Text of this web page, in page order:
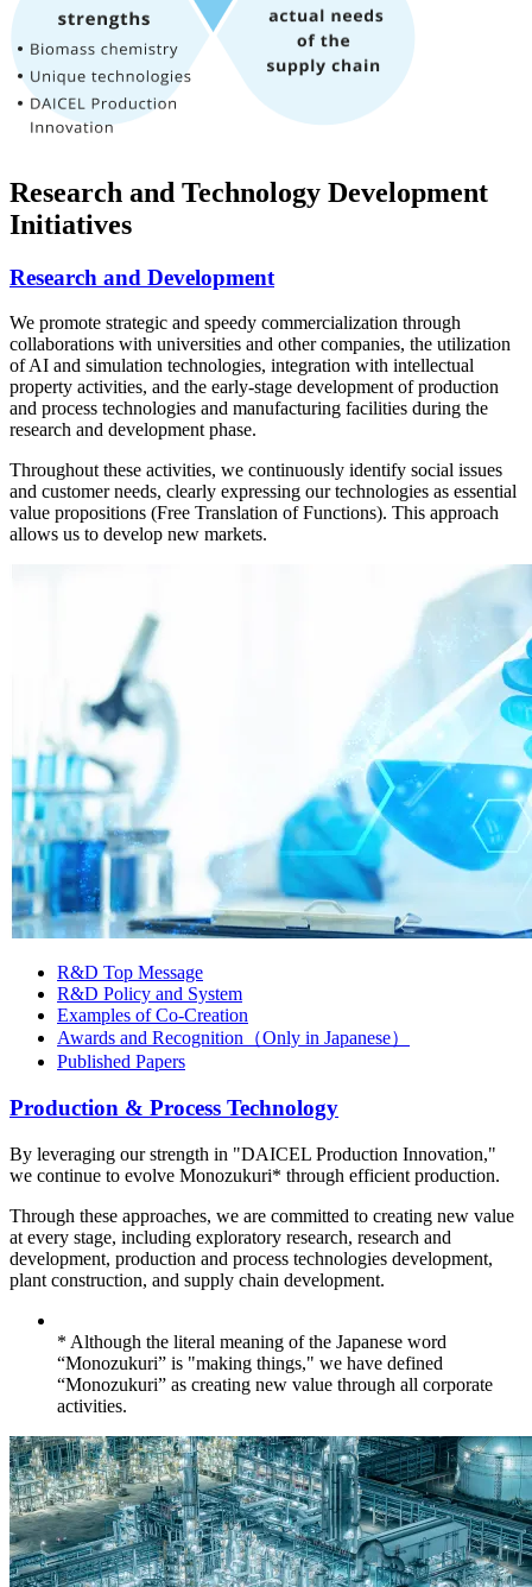
Research and Technology Development
Initiatives
Research and Development
We promote strategic and speedy commercialization through
collaborations with universities and other companies, the utilization
of AI and simulation technologies, integration with intellectual
property activities, and the early-stage development of production
and process technologies and manufacturing facilities during the
research and development phase.
Throughout these activities, we continuously identify social issues
and customer needs, clearly expressing our technologies as essential
value propositions (Free Translation of Functions). This approach
allows us to develop new markets.
R&D Top Message
R&D Policy and System
Examples of Co-Creation
Awards and Recognition（Only in Japanese）
Published Papers
Production & Process Technology
By leveraging our strength in "DAICEL Production Innovation,"
we continue to evolve Monozukuri* through efficient production.
Through these approaches, we are committed to creating new value
at every stage, including exploratory research, research and
development, production and process technologies development,
plant construction, and supply chain development.
* Although the literal meaning of the Japanese word
“Monozukuri” is "making things," we have defined
“Monozukuri” as creating new value through all corporate
activities.